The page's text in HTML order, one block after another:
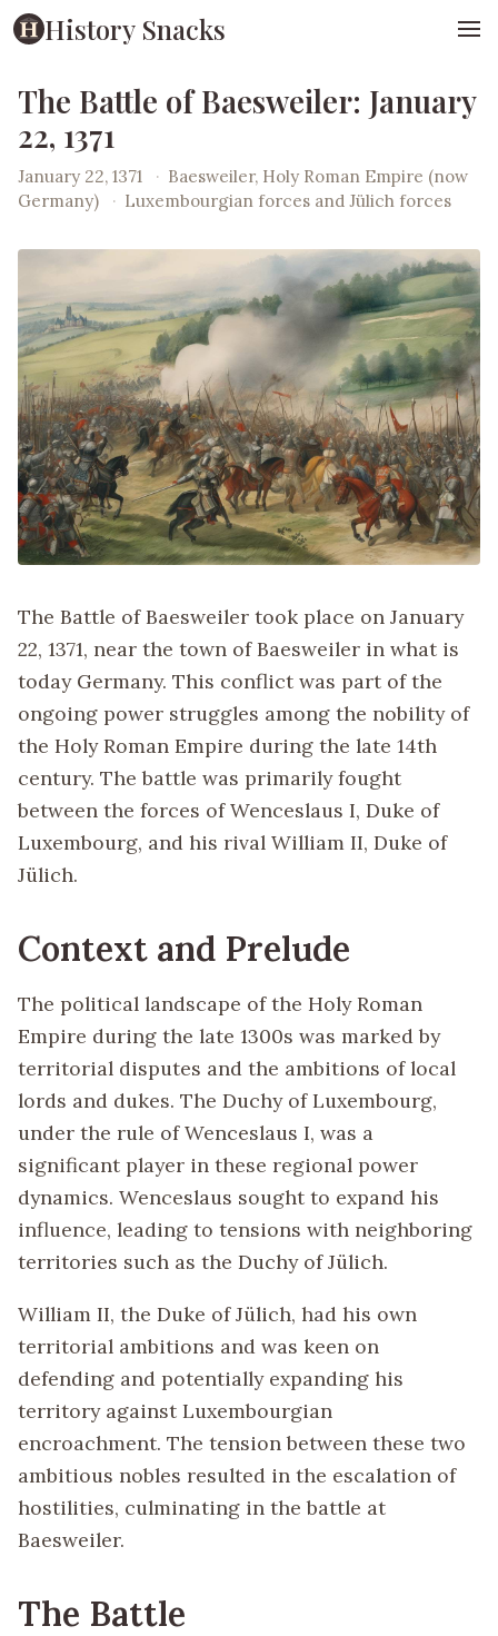
History Snacks
The Battle of Baesweiler: January
22, 1371
January 22, 1371 · Baesweiler, Holy Roman Empire (now
Germany)
· Luxembourgian forces and Jülich forces
The Battle of Baesweiler took place on January
22, 1371, near the town of Baesweiler in what is
today Germany. This conflict was part of the
ongoing power struggles among the nobility of
the Holy Roman Empire during the late 14th
century. The battle was primarily fought
between the forces of Wenceslaus I, Duke of
Luxembourg, and his rival William II, Duke of
Jülich.
Context and Prelude
The political landscape of the Holy Roman
Empire during the late 1300s was marked by
territorial disputes and the ambitions of local
lords and dukes. The Duchy of Luxembourg,
under the rule of Wenceslaus I, was a
significant player in these regional power
dynamics. Wenceslaus sought to expand his
influence, leading to tensions with neighboring
territories such as the Duchy of Jülich.
William II, the Duke of Jülich, had his own
territorial ambitions and was keen on
defending and potentially expanding his
territory against Luxembourgian
encroachment. The tension between these two
ambitious nobles resulted in the escalation of
hostilities, culminating in the battle at
Baesweiler.
The Battle